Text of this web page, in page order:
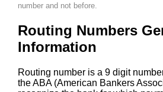
number and not before.
Routing Numbers
Information
Routing number is a 9 digit
the ABA (American Bankers